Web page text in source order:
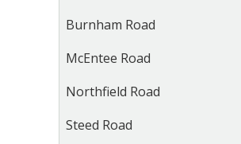
Burnham Road
McEntee Road
Northfield Road
Steed Road